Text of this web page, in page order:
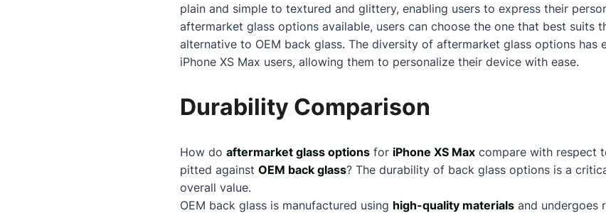
plain and simple to textured and glittery, enabling users to express their
aftermarket glass options available, users can choose the one that best suits
alternative to OEM back glass. The diversity of aftermarket glass options has
iPhone XS Max users, allowing them to personalize their device with ease.
Durability Comparison
How do aftermarket glass options for iPhone XS Max compare with respect
pitted against OEM back glass? The durability of back glass options is a
overall value.
OEM back glass is manufactured using high-quality materials and undergoes